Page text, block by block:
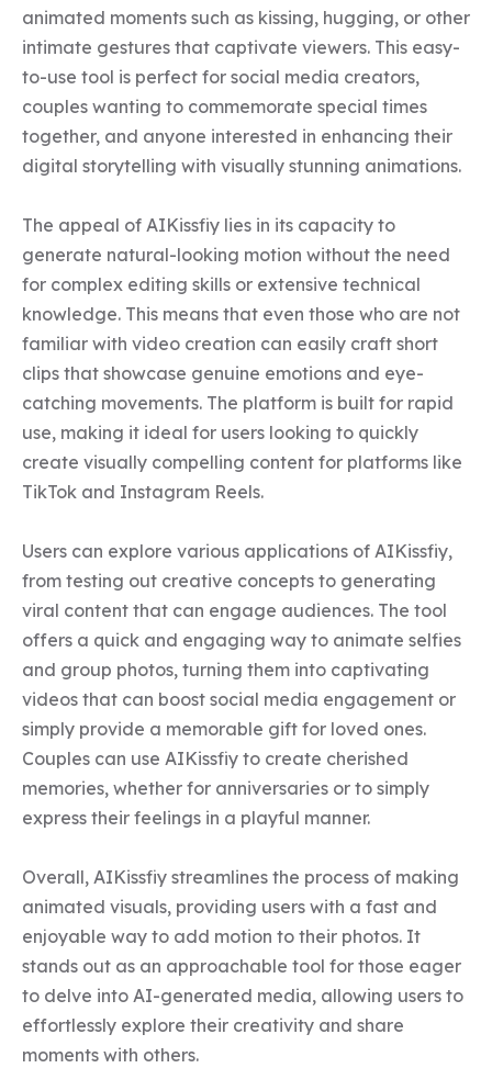
animated moments such as kissing, hugging, or other
intimate gestures that captivate viewers. This easy-
to-use tool is perfect for social media creators,
couples wanting to commemorate special times
together, and anyone interested in enhancing their
digital storytelling with visually stunning animations.
The appeal of AIKissfiy lies in its capacity to
generate natural-looking motion without the need
for complex editing skills or extensive technical
knowledge. This means that even those who are not
familiar with video creation can easily craft short
clips that showcase genuine emotions and eye-
catching movements. The platform is built for rapid
use, making it ideal for users looking to quickly
create visually compelling content for platforms like
TikTok and Instagram Reels.
Users can explore various applications of AIKissfiy,
from testing out creative concepts to generating
viral content that can engage audiences. The tool
offers a quick and engaging way to animate selfies
and group photos, turning them into captivating
videos that can boost social media engagement or
simply provide a memorable gift for loved ones.
Couples can use AIKissfiy to create cherished
memories, whether for anniversaries or to simply
express their feelings in a playful manner.
Overall, AIKissfiy streamlines the process of making
animated visuals, providing users with a fast and
enjoyable way to add motion to their photos. It
stands out as an approachable tool for those eager
to delve into AI-generated media, allowing users to
effortlessly explore their creativity and share
moments with others.